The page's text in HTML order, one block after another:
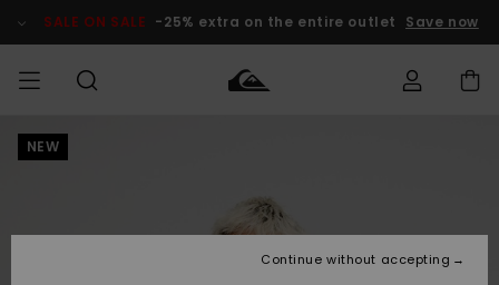
Product SALE ON SALE -25% extra on the entire outlet Save now
MIEHET
Lisätarvikkeet
Lisätarvikkeet
Uutuudet
Lasten
Talvivarusteet
Shipping
NEW
Continue without accepting